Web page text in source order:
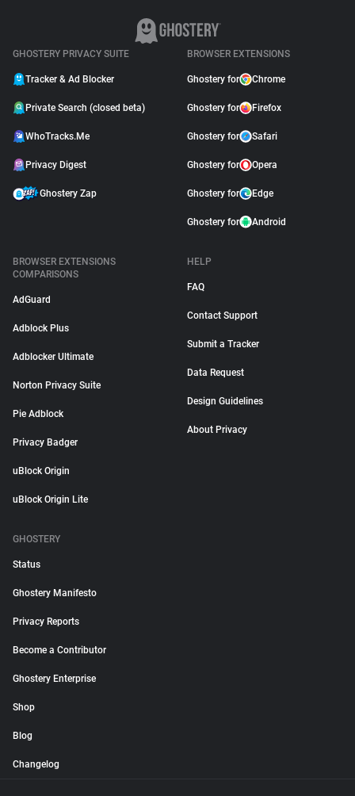
GHOSTERY PRIVACY SUITE
Tracker & Ad Blocker
Private Search (closed beta)
WhoTracks.Me
Privacy Digest
Ghostery Zap
BROWSER EXTENSIONS
Ghostery for Chrome
Ghostery for Firefox
Ghostery for Safari
Ghostery for Opera
Ghostery for Edge
Ghostery for Android
BROWSER EXTENSIONS
COMPARISONS
AdGuard
Adblock Plus
Adblocker Ultimate
Norton Privacy Suite
Pie Adblock
Privacy Badger
uBlock Origin
uBlock Origin Lite
HELP
FAQ
Contact Support
Submit a Tracker
Data Request
Design Guidelines
About Privacy
GHOSTERY
Status
Ghostery Manifesto
Privacy Reports
Become a Contributor
Ghostery Enterprise
Shop
Blog
Changelog